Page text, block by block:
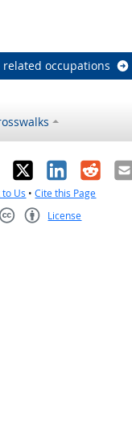
related occupations
X LinkedIn
to Us •Cite this Page
License